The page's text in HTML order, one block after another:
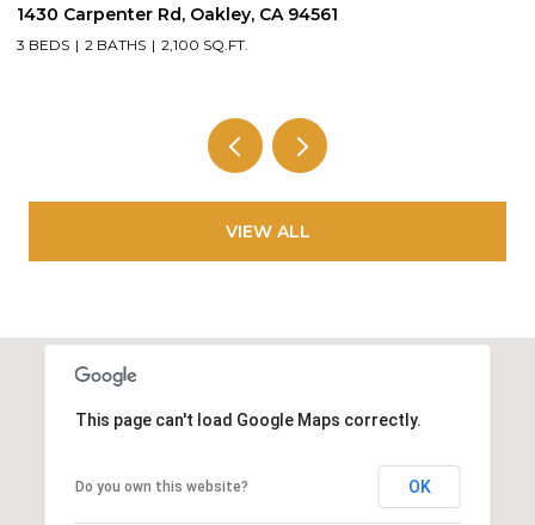
1430 Carpenter Rd, Oakley, CA 94561
3 BEDS 2 BATHS 2,100 SQ.FT.
VIEW ALL
This page can't load Google Maps correctly.
Do you own this website? OK